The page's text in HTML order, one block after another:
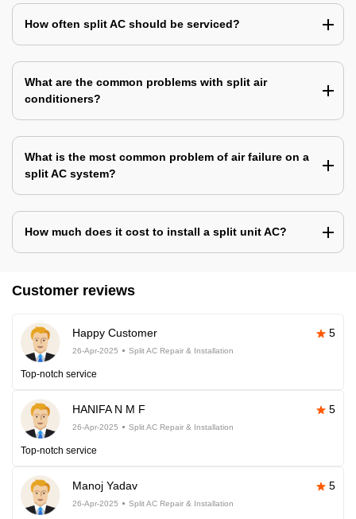
How often split AC should be serviced?
What are the common problems with split air
conditioners?
What is the most common problem of air failure on a
split AC system?
How much does it cost to install a split unit AC?
Customer reviews
Happy Customer 5
26-Apr-2025 Split AC Repair & Installation
Top-notch service
HANIFA N M F 5
26-Apr-2025 Split AC Repair & Installation
Top-notch service
Manoj Yadav 5
26-Apr-2025 Split AC Repair & Installation